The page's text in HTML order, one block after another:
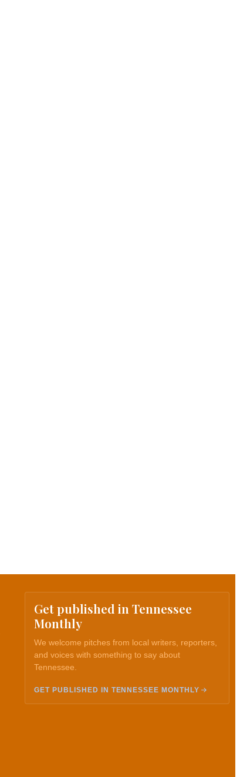
Get published in Tennessee
Monthly
We welcome pitches from local writers, reporters,
and voices with something to say about
Tennessee.
GET PUBLISHED IN TENNESSEE MONTHLY